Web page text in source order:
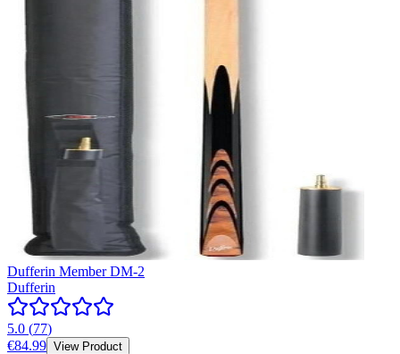
Dufferin Member DM-2
Dufferin
5.0 (77)
€84.99 View Product